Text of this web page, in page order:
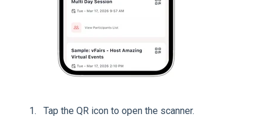
Tap the QR icon to open the scanner.